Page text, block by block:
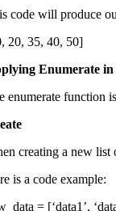
code will produce
20, 35, 40, 50]
Enumerate
enumerate function
creating a new list
is a code example:
= [‘data1’,